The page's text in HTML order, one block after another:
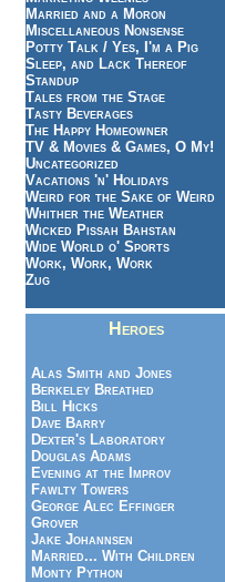
Married and a Moron
Miscellaneous Nonsense
Potty Talk / Yes, I'm a Pig
Sleep, and Lack Thereof
Standup
Tales from the Stage
Tasty Beverages
The Happy Homeowner
TV & Movies & Games, O My!
Uncategorized
Vacations 'n' Holidays
Weird for the Sake of Weird
Whither the Weather
Wicked Pissah Bahstan
Wide World o' Sports
Work, Work, Work
Zug
Heroes
Alas Smith and Jones
Berkeley Breathed
Bill Hicks
Dave Barry
Dexter's Laboratory
Douglas Adams
Evening at the Improv
Fawlty Towers
George Alec Effinger
Grover
Jake Johannsen
Married... With Children
Monty Python